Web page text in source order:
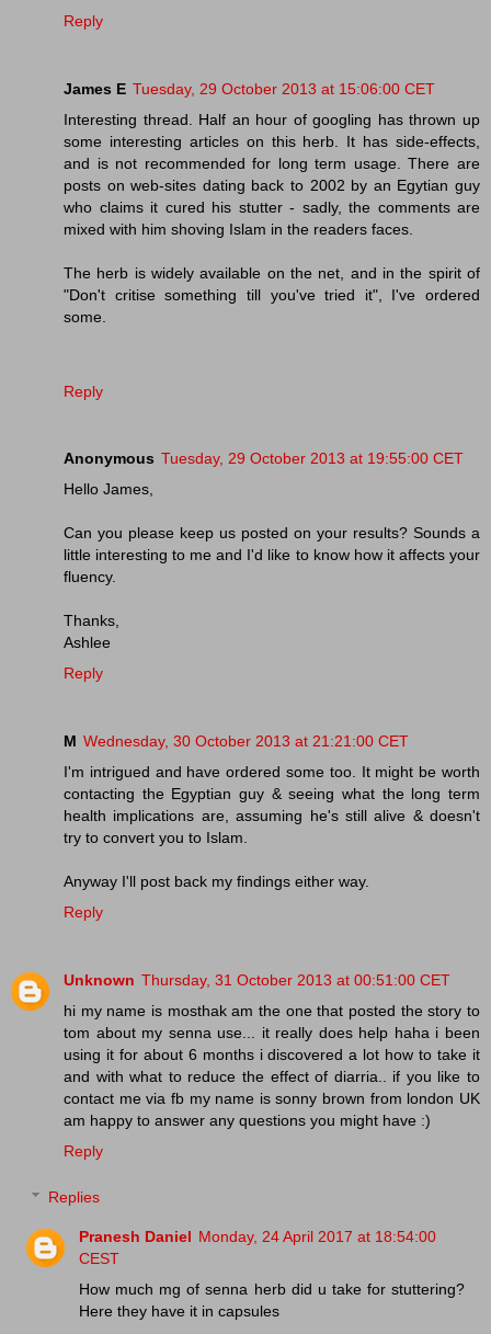
Reply
James E Tuesday, 29 October 2013 at 15:06:00 CET
Interesting thread. Half an hour of googling has thrown up
some interesting articles on this herb. It has side-effects,
and is not recommended for long term usage. There are
posts on web-sites dating back to 2002 by an Egytian guy
who claims it cured his stutter - sadly, the comments are
mixed with him shoving Islam in the readers faces.
The herb is widely available on the net, and in the spirit of
"Don't critise something till you've tried it", I've ordered
some.
Reply
Anonymous Tuesday, 29 October 2013 at 19:55:00 CET
Hello James,
Can you please keep us posted on your results? Sounds a
little interesting to me and I'd like to know how it affects your
fluency.
Thanks,
Ashlee
Reply
M Wednesday, 30 October 2013 at 21:21:00 CET
I'm intrigued and have ordered some too. It might be worth
contacting the Egyptian guy & seeing what the long term
health implications are, assuming he's still alive & doesn't
try to convert you to Islam.
Anyway I'll post back my findings either way.
Reply
Unknown Thursday, 31 October 2013 at 00:51:00 CET
hi my name is mosthak am the one that posted the story to
tom about my senna use... it really does help haha i been
using it for about 6 months i discovered a lot how to take it
and with what to reduce the effect of diarria.. if you like to
contact me via fb my name is sonny brown from london UK
am happy to answer any questions you might have :)
Reply
Replies
Pranesh Daniel Monday, 24 April 2017 at 18:54:00
CEST
How much mg of senna herb did u take for stuttering?
Here they have it in capsules